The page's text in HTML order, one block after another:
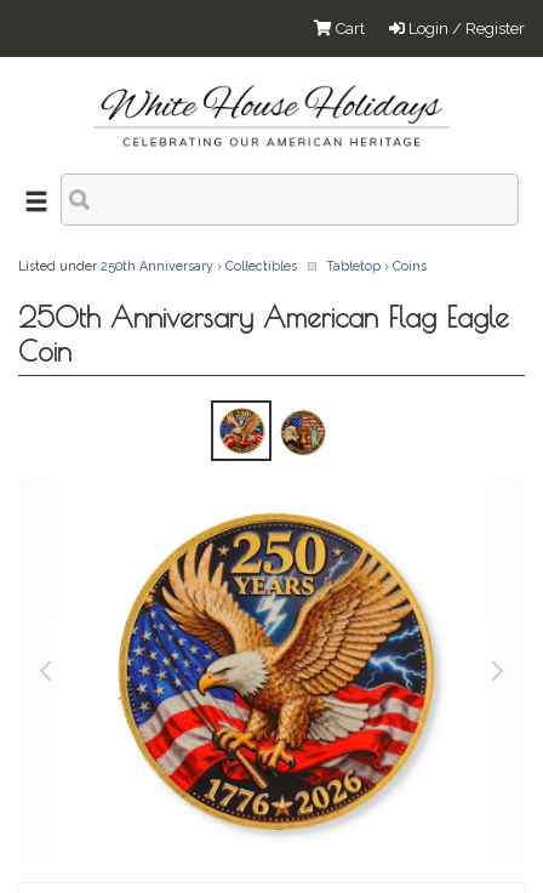
Login / Register
Cart
Listed under 250th Anniversary › Collectibles Tabletop › Coins
250th Anniversary American Flag Eagle
Coin